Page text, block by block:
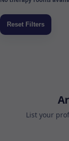
List your